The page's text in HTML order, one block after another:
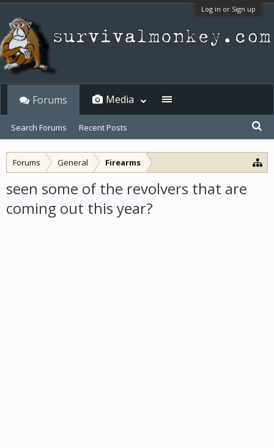
Log in or Sign up
Forums General Firearms
seen some of the revolvers that are
coming out this year?
Forums
Search Forums Recent Posts
Media